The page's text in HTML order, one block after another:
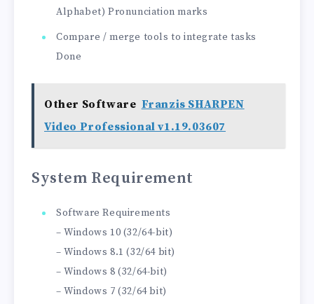
Alphabet) Pronunciation marks
Compare / merge tools to integrate tasks
Done
Other Software Franzis SHARPEN
Video Professional v1.19.03607
System Requirement
Software Requirements
– Windows 10 (32/64-bit)
– Windows 8.1 (32/64 bit)
– Windows 8 (32/64-bit)
– Windows 7 (32/64 bit)